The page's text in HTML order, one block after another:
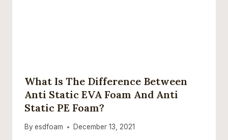
What Is The Difference Between
Anti Static EVA Foam And Anti
Static PE Foam?
By esdfoam December 13, 2021